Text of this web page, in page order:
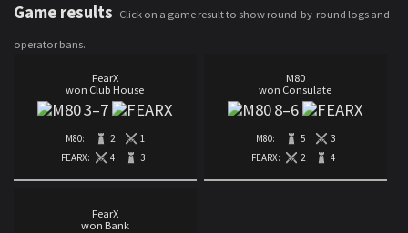
Game results Click on a game result to show round-by-round logs and
operator bans.
FearX
won Club House
3–7
M80: 2
1
FEARX:
4 3
M80
won Consulate
8–6
M80: 5
3
FEARX:
2 4
FearX
won Bank